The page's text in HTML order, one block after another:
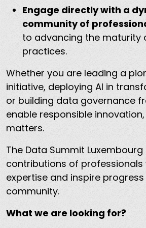
Engage directly with a
community of
to advancing the maturity
practices.
Whether you are leading a
initiative, deploying AI in
or building data governance
enable responsible
matters.
The Data Summit
contributions of professionals
expertise and inspire
community.
What we are looking for?